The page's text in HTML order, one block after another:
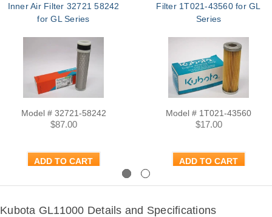
Inner Air Filter 32721 58242
for GL Series
Model # 32721-58242
$87.00
ADD TO CART
Filter 1T021-43560 for GL
Series
Model # 1T021-43560
$17.00
ADD TO CART
Kubota GL11000 Details and Specifications